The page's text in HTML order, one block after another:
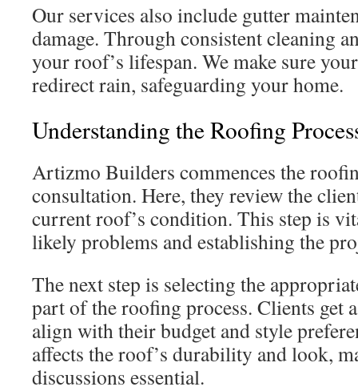
Our services also include gutter
damage. Through consistent cleaning
your roof’s lifespan. We make sure
redirect rain, safeguarding your home.
Understanding the Roofing
Artizmo Builders commences the
consultation. Here, they review the
current roof’s condition. This step is
likely problems and establishing the
The next step is selecting the
part of the roofing process. Clients get
align with their budget and style
affects the roof’s durability and look,
discussions essential.